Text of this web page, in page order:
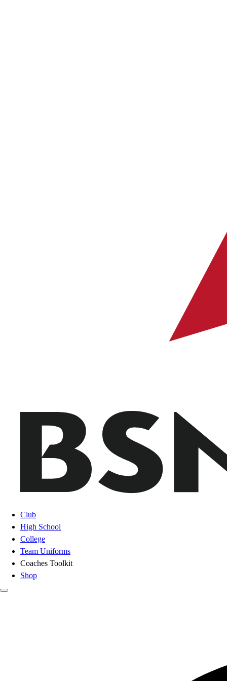
Club
High School
College
Team Uniforms
Coaches Toolkit
Shop